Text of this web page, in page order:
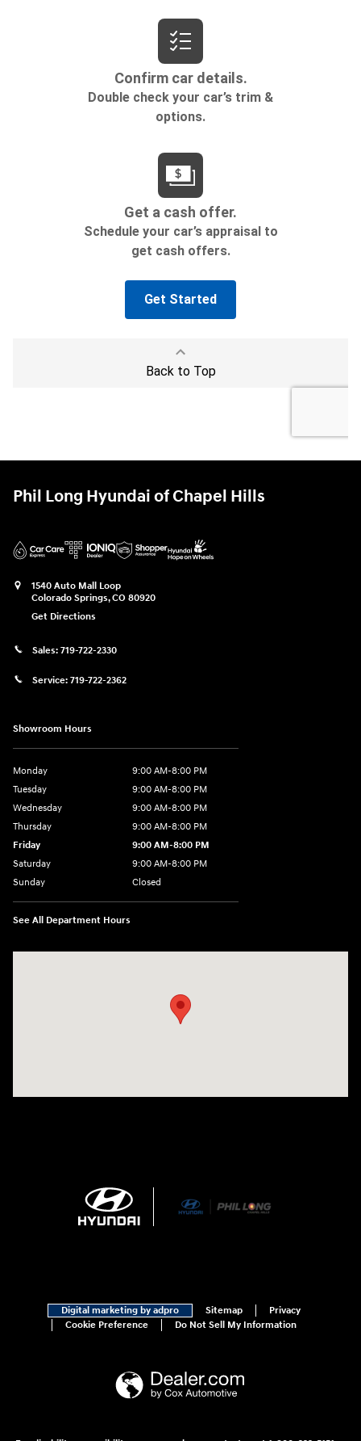
Phil Long Hyundai of Chapel Hills
1540 Auto Mall Loop
Colorado Springs,CO 80920
Get Directions
Sales: 719-722-2330
Service: 719-722-2362
Showroom Hours
Monday
9:00 AM-8:00 PM
Tuesday
9:00 AM-8:00 PM
Wednesday
9:00 AM-8:00 PM
Thursday
9:00 AM-8:00 PM
Friday
9:00 AM-8:00 PM
Saturday
9:00 AM-8:00 PM
Sunday
Closed
See All Department Hours
Digital marketing by adpro Sitemap
Privacy
Cookie Preference
Do Not Sell My Information